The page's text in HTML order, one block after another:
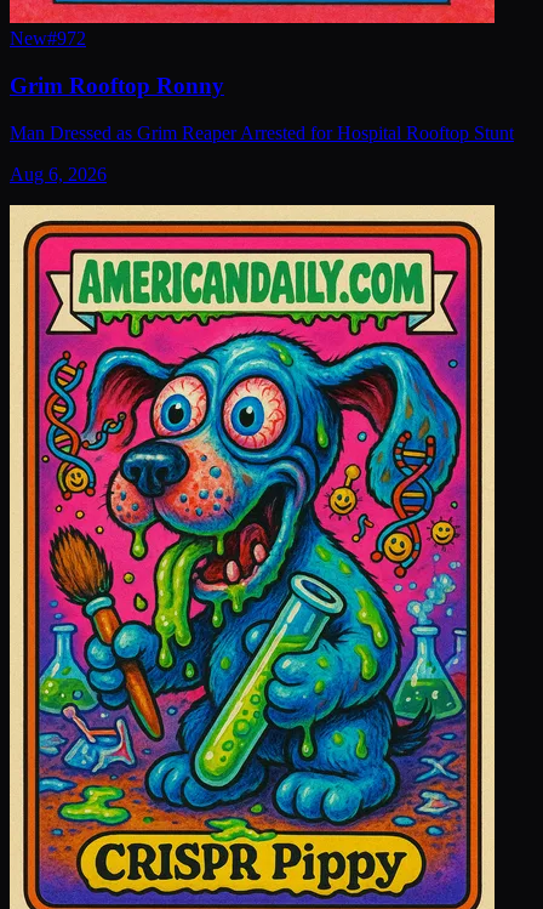
New#972
Grim Rooftop Ronny
Man Dressed as Grim Reaper Arrested for Hospital Rooftop Stunt
Aug 6, 2026